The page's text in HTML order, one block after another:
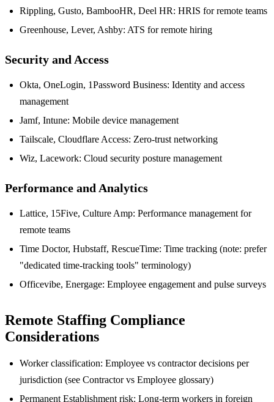
Rippling, Gusto, BambooHR, Deel HR: HRIS for remote teams
Greenhouse, Lever, Ashby: ATS for remote hiring
Security and Access
Okta, OneLogin, 1Password Business: Identity and access
management
Jamf, Intune: Mobile device management
Tailscale, Cloudflare Access: Zero-trust networking
Wiz, Lacework: Cloud security posture management
Performance and Analytics
Lattice, 15Five, Culture Amp: Performance management for
remote teams
Time Doctor, Hubstaff, RescueTime: Time tracking (note: prefer
"dedicated time-tracking tools" terminology)
Officevibe, Energage: Employee engagement and pulse surveys
Remote Staffing Compliance
Considerations
Worker classification: Employee vs contractor decisions per
jurisdiction (see Contractor vs Employee glossary)
Permanent Establishment risk: Long-term workers in foreign